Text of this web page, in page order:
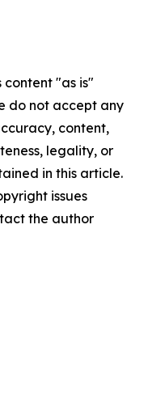
content "as is"
do not accept any
content,
legality, or
in this article.
issues
the author